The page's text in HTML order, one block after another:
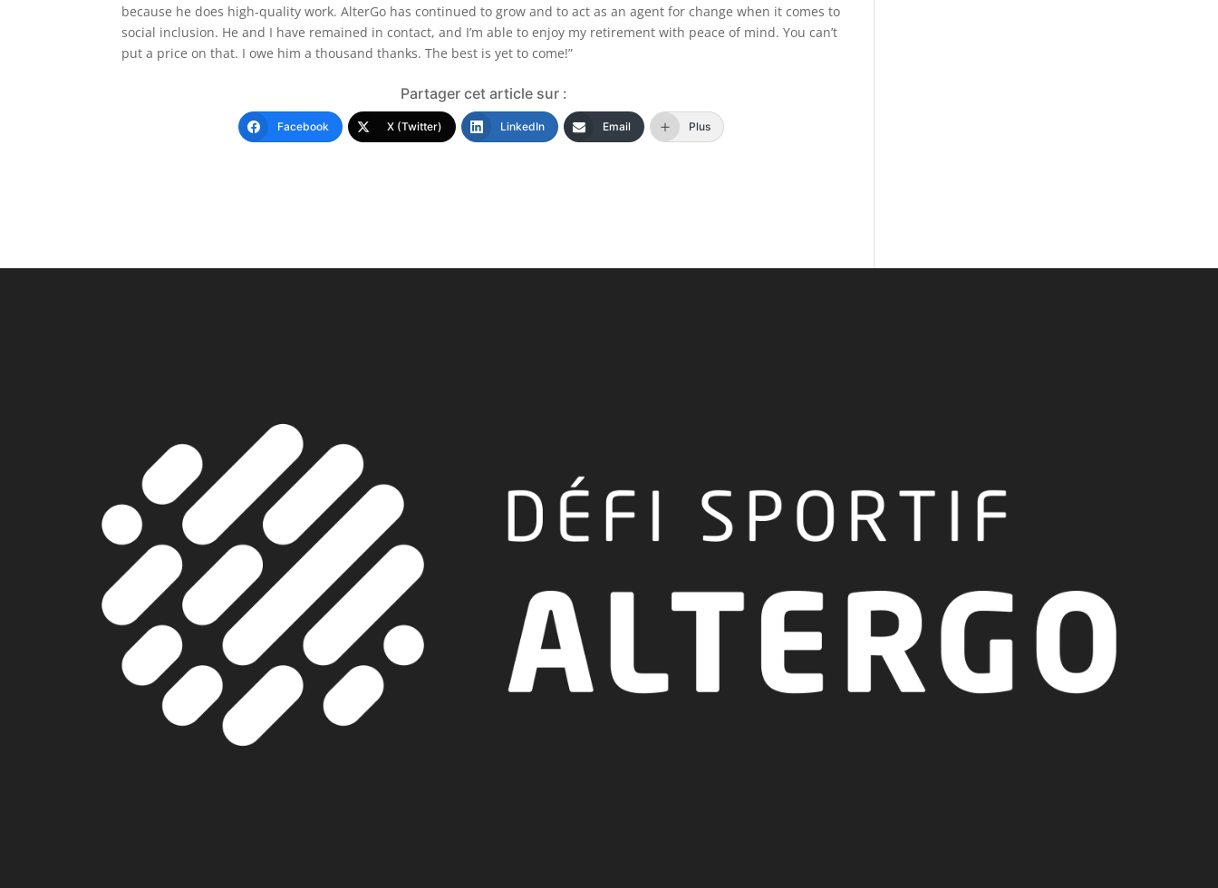
because he does high-quality work. AlterGo has continued to grow and to act as an agent for change when it comes to
social inclusion. He and I have remained in contact, and I’m able to enjoy my retirement with peace of mind. You can’t
put a price on that. I owe him a thousand thanks. The best is yet to come!”
Partager cet article sur :
Facebook X (Twitter) LinkedIn Email Plus